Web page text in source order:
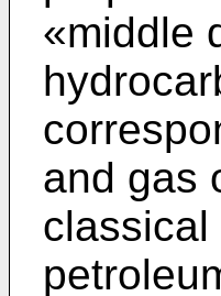
«middle
and gas